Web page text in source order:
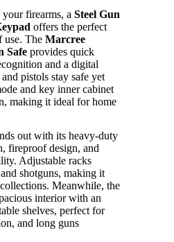
firearms, a Steel Gun
offers the perfect
use. The Marcree
Safe provides quick
and a digital
pistols stay safe yet
and key inner cabinet
making it ideal for home
out with its heavy-duty
fireproof design, and
Adjustable racks
shotguns, making it
Meanwhile, the
interior with an
shelves, perfect for
and long guns